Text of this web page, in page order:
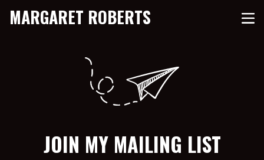
MARGARET ROBERTS
JOIN MY MAILING LIST